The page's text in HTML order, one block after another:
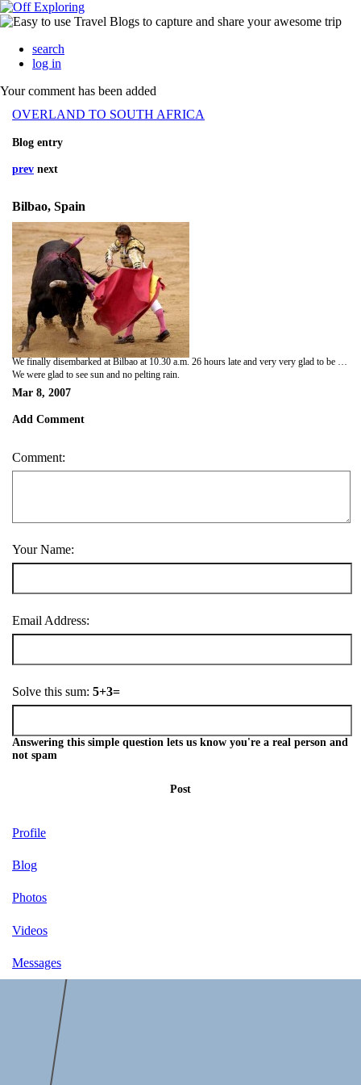
search
log in
Your comment has been added
OVERLAND TO SOUTH AFRICA
Blog entry
prev next
Bilbao, Spain
We finally disembarked at Bilbao at 10.30 a.m. 26 hours late and very very glad to be on terra firma even though it felt like Spain was bobbing about for a few hours.
We were glad to see sun and no pelting rain.
Mar 8, 2007
Add Comment
Comment:
Your Name:
Email Address:
Solve this sum: 5+3=
Answering this simple question lets us know you're a real person and
not spam
Post
Profile
Blog
Photos
Videos
Messages